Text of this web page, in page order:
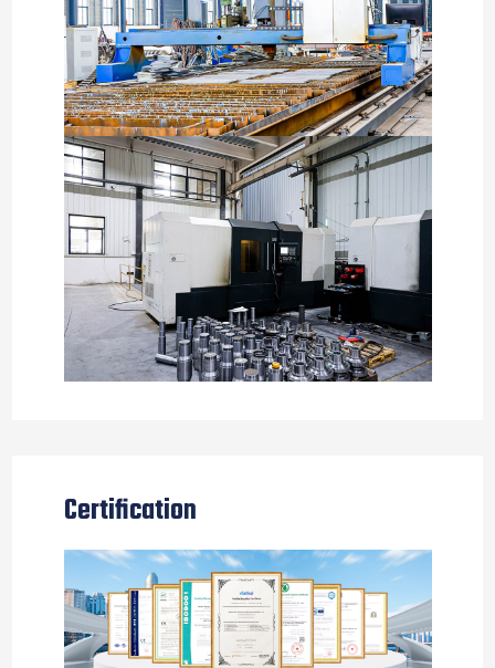
Certification